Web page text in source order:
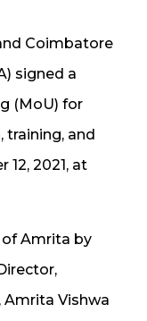
Coimbatore
signed a
(MoU) for
and
2021, at
of Amrita by
Amrita Vishwa